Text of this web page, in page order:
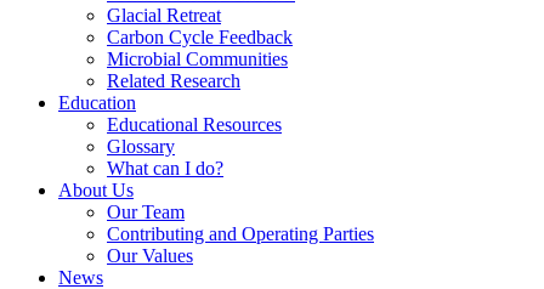
Glacial Retreat
Carbon Cycle Feedback
Microbial Communities
Related Research
Education
Educational Resources
Glossary
What can I do?
About Us
Our Team
Contributing and Operating Parties
Our Values
News